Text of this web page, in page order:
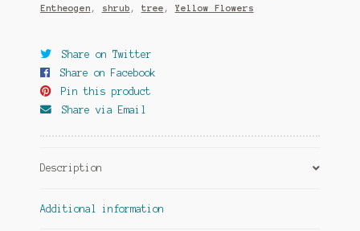
Entheogen , shrub , tree , Yellow Flowers
Share on Twitter
Share on Facebook
Pin this product
Share via Email
Description
Additional information